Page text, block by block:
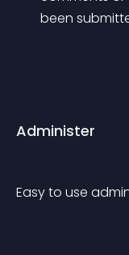
been
Administer
Easy to use